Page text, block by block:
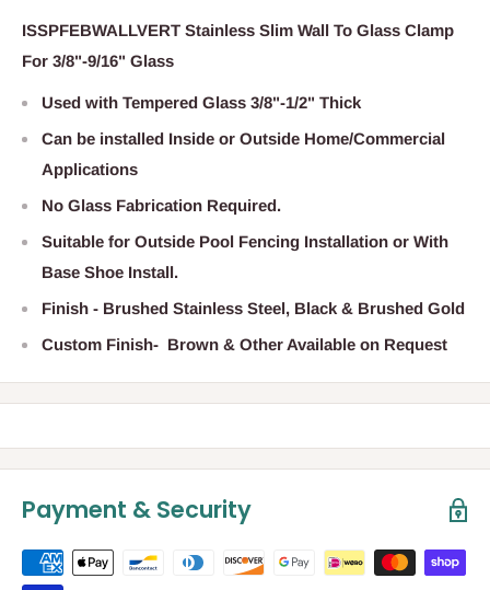
ISSPFEBWALLVERT Stainless Slim Wall To Glass Clamp
For 3/8"-9/16" Glass
Used with Tempered Glass 3/8"-1/2" Thick
Can be installed Inside or Outside Home/Commercial
Applications
No Glass Fabrication Required.
Suitable for Outside Pool Fencing Installation or With
Base Shoe Install.
Finish - Brushed Stainless Steel, Black & Brushed Gold
Custom Finish- Brown & Other Available on Request
Payment & Security